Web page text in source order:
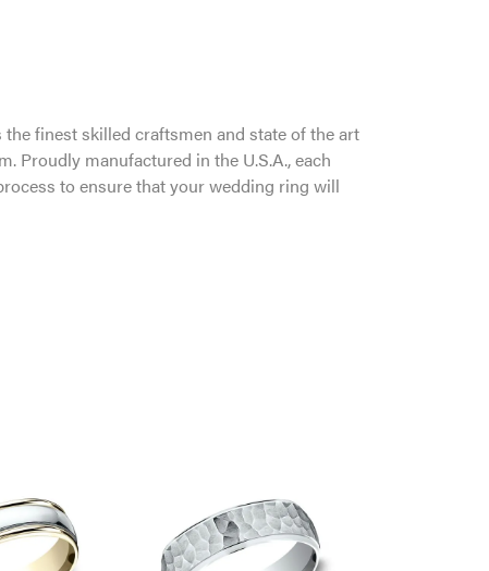
finest skilled craftsmen and state of the art
Proudly manufactured in the U.S.A., each
to ensure that your wedding ring will